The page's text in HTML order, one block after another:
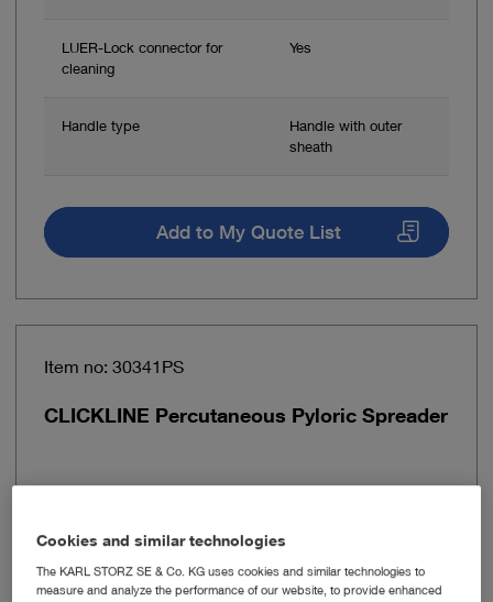
LUER-Lock connector for
cleaning
Yes
Handle type
Handle with outer
sheath
Add to My Quote List
Item no: 30341PS
CLICKLINE Percutaneous Pyloric Spreader
Cookies and similar technologies
The KARL STORZ SE & Co. KG uses cookies and similar technologies to
measure and analyze the performance of our website, to provide enhanced